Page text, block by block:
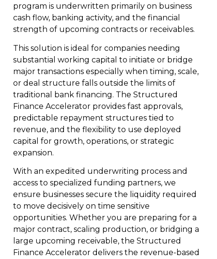
program is underwritten primarily on business
cash flow, banking activity, and the financial
strength of upcoming contracts or receivables.
This solution is ideal for companies needing
substantial working capital to initiate or bridge
major transactions especially when timing, scale,
or deal structure falls outside the limits of
traditional bank financing. The Structured
Finance Accelerator provides fast approvals,
predictable repayment structures tied to
revenue, and the flexibility to use deployed
capital for growth, operations, or strategic
expansion.
With an expedited underwriting process and
access to specialized funding partners, we
ensure businesses secure the liquidity required
to move decisively on time sensitive
opportunities. Whether you are preparing for a
major contract, scaling production, or bridging a
large upcoming receivable, the Structured
Finance Accelerator delivers the revenue-based